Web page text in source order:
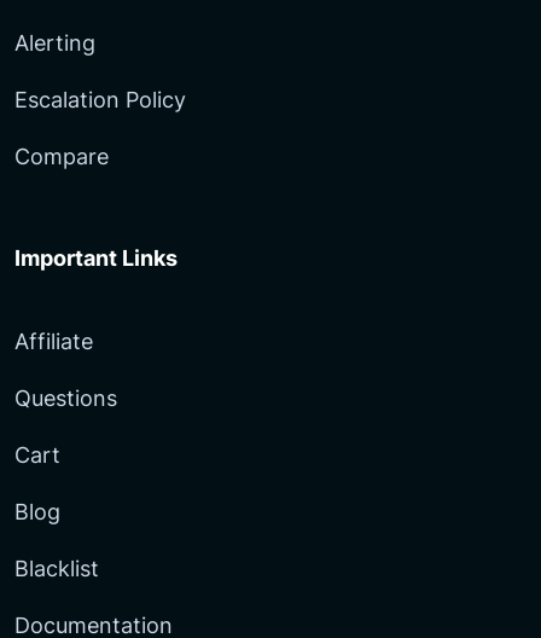
Alerting
Escalation Policy
Compare
Important Links
Affiliate
Questions
Cart
Blog
Blacklist
Documentation